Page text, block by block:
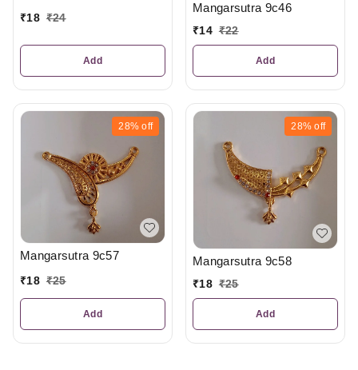
₹18 ₹24
Add
Mangarsutra 9c46
₹14 ₹22
Add
28% off
Mangarsutra 9c57
₹18 ₹25
Add
28% off
Mangarsutra 9c58
₹18 ₹25
Add